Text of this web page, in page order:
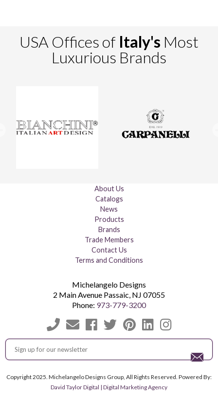
USA Offices of Italy's Most
Luxurious Brands
About Us
Catalogs
News
Products
Brands
Trade Members
Contact Us
Terms and Conditions
Michelangelo Designs
2 Main Avenue Passaic, NJ 07055
Phone: 973-779-3200
Copyright 2025. Michelangelo Designs Group, All Rights Reserved. Powered By:
David Taylor Digital | Digital Marketing Agency